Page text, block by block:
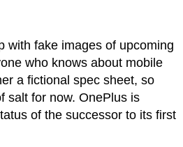
with fake images of upcoming
who knows about mobile
a fictional spec sheet, so
salt for now. OnePlus is
of the successor to its first